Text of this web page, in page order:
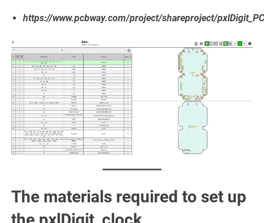
https://www.pcbway.com/project/shareproject/
The materials required to set up